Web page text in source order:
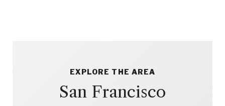
EXPLORE THE AREA
San Francisco